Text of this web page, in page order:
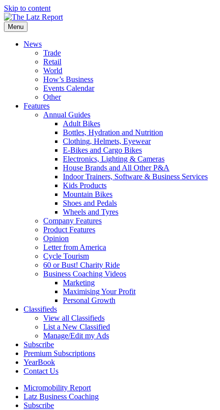
Skip to content
Menu
News
Trade
Retail
World
How’s Business
Events Calendar
Other
Features
Annual Guides
Adult Bikes
Bottles, Hydration and Nutrition
Clothing, Helmets, Eyewear
E-Bikes and Cargo Bikes
Electronics, Lighting & Cameras
House Brands and All Other P&A
Indoor Trainers, Software & Business Services
Kids Products
Mountain Bikes
Shoes and Pedals
Wheels and Tyres
Company Features
Product Features
Opinion
Letter from America
Cycle Tourism
60 or Bust! Charity Ride
Business Coaching Videos
Marketing
Maximising Your Profit
Personal Growth
Classifieds
View all Classifieds
List a New Classified
Manage/Edit my Ads
Subscribe
Premium Subscriptions
YearBook
Contact Us
Micromobility Report
Latz Business Coaching
Subscribe